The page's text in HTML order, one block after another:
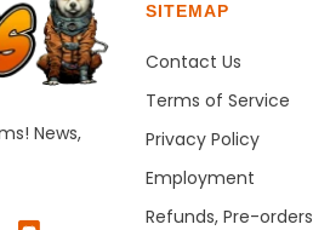
News,
SITEMAP
Contact Us
Terms of Service
Privacy Policy
Employment
Refunds, Pre-orders